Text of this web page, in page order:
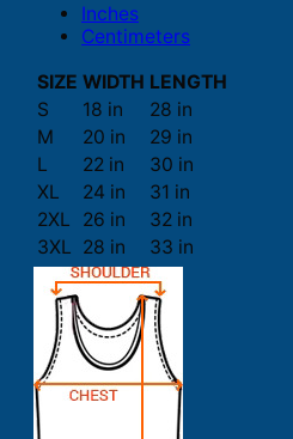
Inches
Centimeters
SIZE WIDTH LENGTH
S
18 in
28 in
M
20 in
29 in
L
22 in
30 in
XL
24 in
31 in
2XL
26 in
32 in
3XL 28 in 33 in